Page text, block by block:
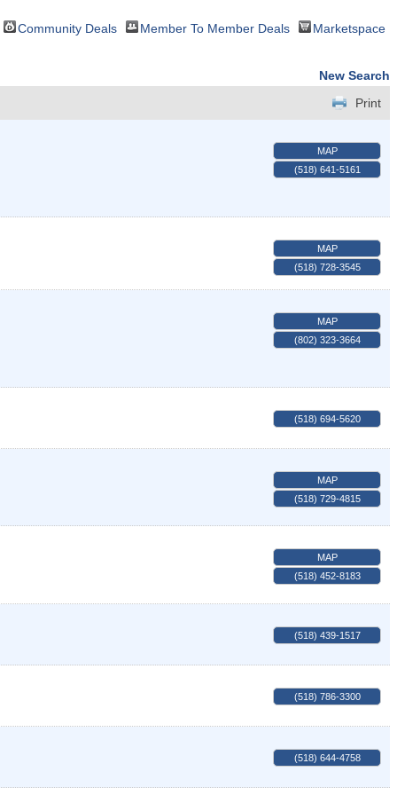
Community Deals Member To Member Deals Marketspace
New Search
Print
MAP
(518) 641-5161
MAP
(518) 728-3545
MAP
(802) 323-3664
(518) 694-5620
MAP
(518) 729-4815
MAP
(518) 452-8183
(518) 439-1517
(518) 786-3300
(518) 644-4758